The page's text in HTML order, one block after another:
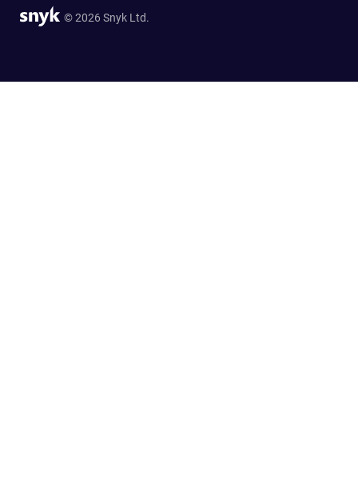
© 2026 Snyk Ltd.